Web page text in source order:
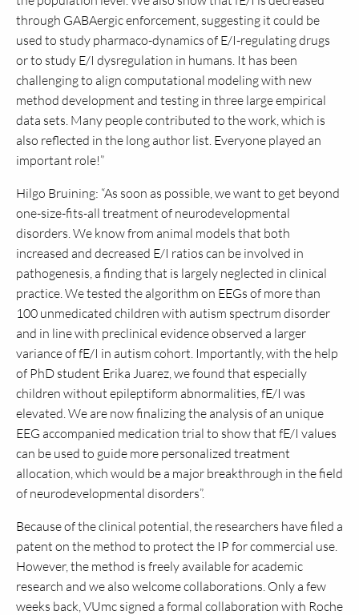
through GABAergic enforcement, suggesting it could be
used to study pharmaco-dynamics of E/I-regulating drugs
or to study E/I dysregulation in humans. It has been
challenging to align computational modeling with new
method development and testing in three large empirical
data sets. Many people contributed to the work, which is
also reflected in the long author list. Everyone played an
important role!”
Hilgo Bruining: “As soon as possible, we want to get beyond
one-size-fits-all treatment of neurodevelopmental
disorders. We know from animal models that both
increased and decreased E/I ratios can be involved in
pathogenesis, a finding that is largely neglected in clinical
practice. We tested the algorithm on EEGs of more than
100 unmedicated children with autism spectrum disorder
and in line with preclinical evidence observed a larger
variance of fE/I in autism cohort. Importantly, with the help
of PhD student Erika Juarez, we found that especially
children without epileptiform abnormalities, fE/I was
elevated. We are now finalizing the analysis of an unique
EEG accompanied medication trial to show that fE/I values
can be used to guide more personalized treatment
allocation, which would be a major breakthrough in the field
of neurodevelopmental disorders”.
Because of the clinical potential, the researchers have filed a
patent on the method to protect the IP for commercial use.
However, the method is freely available for academic
research and we also welcome collaborations. Only a few
weeks back, VUmc signed a formal collaboration with Roche